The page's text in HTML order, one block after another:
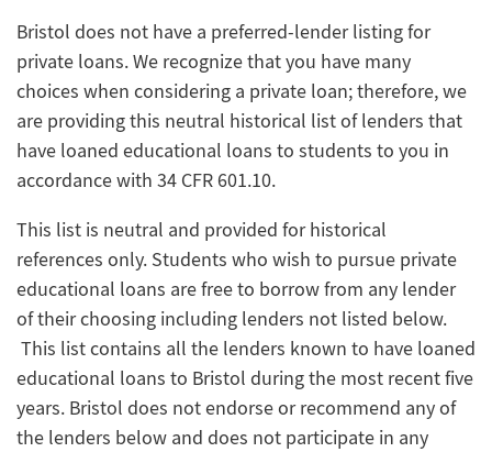
Bristol does not have a preferred-lender listing for
private loans. We recognize that you have many
choices when considering a private loan; therefore, we
are providing this neutral historical list of lenders that
have loaned educational loans to students to you in
accordance with 34 CFR 601.10.
This list is neutral and provided for historical
references only. Students who wish to pursue private
educational loans are free to borrow from any lender
of their choosing including lenders not listed below.
This list contains all the lenders known to have loaned
educational loans to Bristol during the most recent five
years. Bristol does not endorse or recommend any of
the lenders below and does not participate in any